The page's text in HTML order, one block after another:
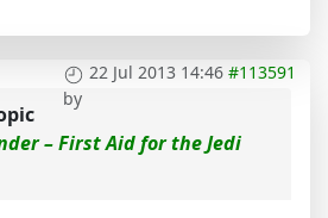
22 Jul 2013 14:46 #113591
by
– First Aid for the Jedi